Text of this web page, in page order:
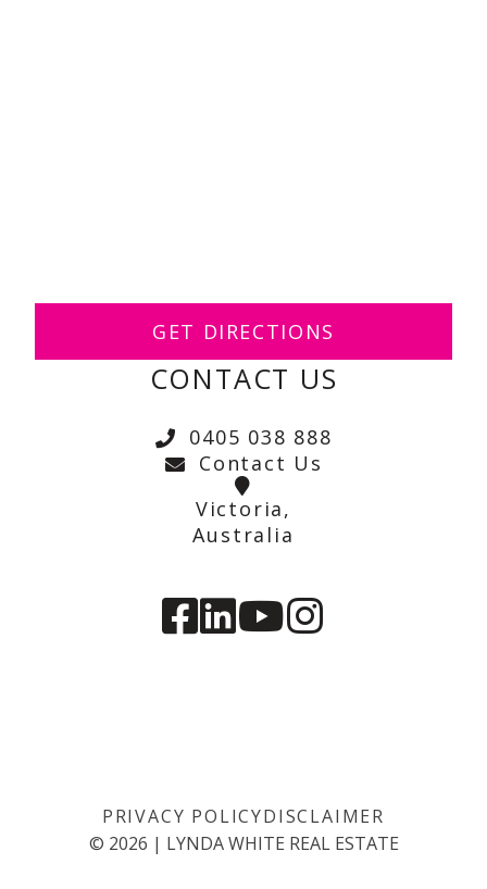
GET DIRECTIONS
CONTACT US
0405 038 888
Contact Us
Victoria,
Australia
PRIVACY POLICYDISCLAIMER
© 2026 | LYNDA WHITE REAL ESTATE